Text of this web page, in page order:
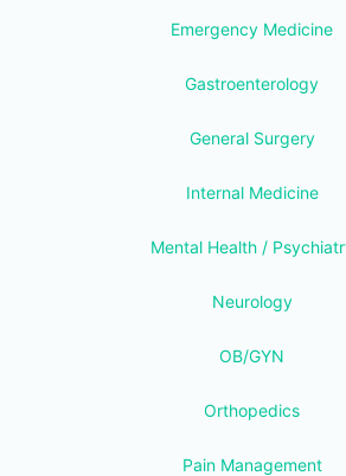
Emergency Medicine
Gastroenterology
General Surgery
Internal Medicine
Mental Health /
Neurology
OB/GYN
Orthopedics
Pain Management